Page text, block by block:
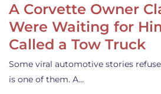
A Corvette Owner
Were Waiting for
Called a Tow Truck
Some viral automotive stories
is one of them. A…